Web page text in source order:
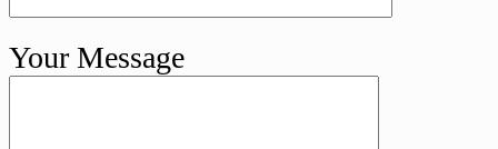
Your Message